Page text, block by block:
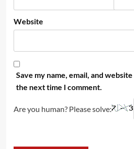
Website
Save my name, email, and
the next time I comment.
Are you human? Please solve: